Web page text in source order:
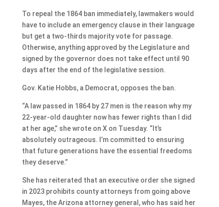
To repeal the 1864 ban immediately, lawmakers would
have to include an emergency clause in their language
but get a two-thirds majority vote for passage.
Otherwise, anything approved by the Legislature and
signed by the governor does not take effect until 90
days after the end of the legislative session.
Gov. Katie Hobbs, a Democrat, opposes the ban.
“A law passed in 1864 by 27 men is the reason why my
22-year-old daughter now has fewer rights than I did
at her age,” she wrote on X on Tuesday. “It’s
absolutely outrageous. I’m committed to ensuring
that future generations have the essential freedoms
they deserve.”
She has reiterated that an executive order she signed
in 2023 prohibits county attorneys from going above
Mayes, the Arizona attorney general, who has said her